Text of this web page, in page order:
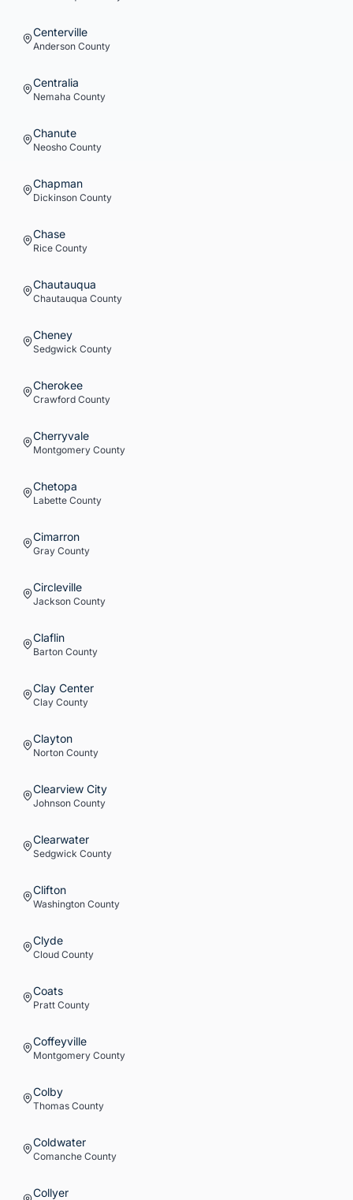
Centerville
Anderson County
Centralia
Nemaha County
Chanute
Neosho County
Chapman
Dickinson County
Chase
Rice County
Chautauqua
Chautauqua County
Cheney
Sedgwick County
Cherokee
Crawford County
Cherryvale
Montgomery County
Chetopa
Labette County
Cimarron
Gray County
Circleville
Jackson County
Claflin
Barton County
Clay Center
Clay County
Clayton
Norton County
Clearview City
Johnson County
Clearwater
Sedgwick County
Clifton
Washington County
Clyde
Cloud County
Coats
Pratt County
Coffeyville
Montgomery County
Colby
Thomas County
Coldwater
Comanche County
Collyer